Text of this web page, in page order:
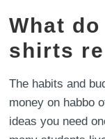
What
shirts
The habits and
money on habbo
ideas you need